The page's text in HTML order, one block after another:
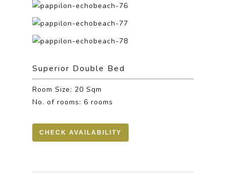
Superior Double Bed
Room Size: 20 Sqm
No. of rooms: 6 rooms
CHECK AVAILABILITY